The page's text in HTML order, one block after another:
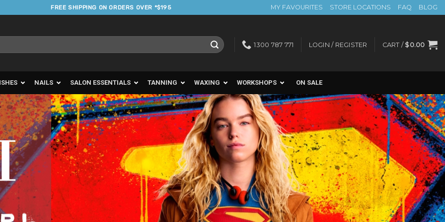
FREE SHIPPING ON ORDERS OVER *$195 MY FAVOURITES STORE LOCATIONS FAQ BLOG
1300 787 771 LOGIN / REGISTER CART / $0.00
NAILS SALON ESSENTIALS TANNING WAXING WORKSHOPS ON SALE